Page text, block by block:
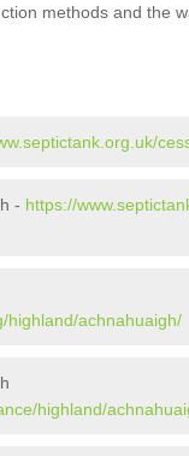
methods and the
- https://
highland/achnahuaigh/
highland/